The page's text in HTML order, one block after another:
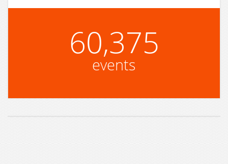
60,375
events